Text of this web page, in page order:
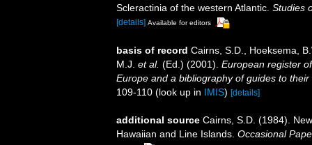
Scleractinia of the western Atlantic. Studies
[details] Available for editors
basis of record Cairns, S.D., Hoeksema,
M.J. et al. (Ed.) (2001). European register
Europe and a bibliography of guides to
109-110 (look up in IMIS) [details]
additional source Cairns, S.D. (1984).
Hawaiian and Line Islands. Occasional